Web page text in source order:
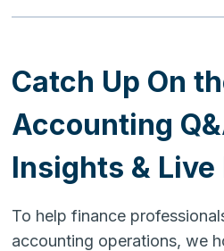
Catch Up On
Accounting
Insights &
To help finance
accounting operations, we